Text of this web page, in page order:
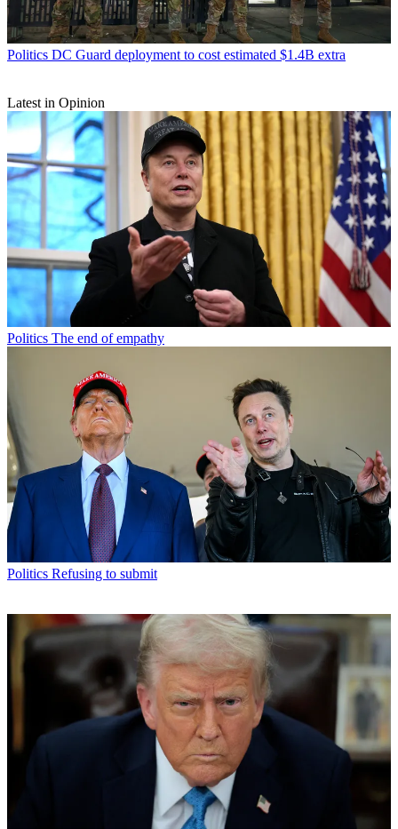
Politics DC Guard deployment to cost estimated $1.4B extra
Latest in Opinion
Politics The end of empathy
Politics Refusing to submit